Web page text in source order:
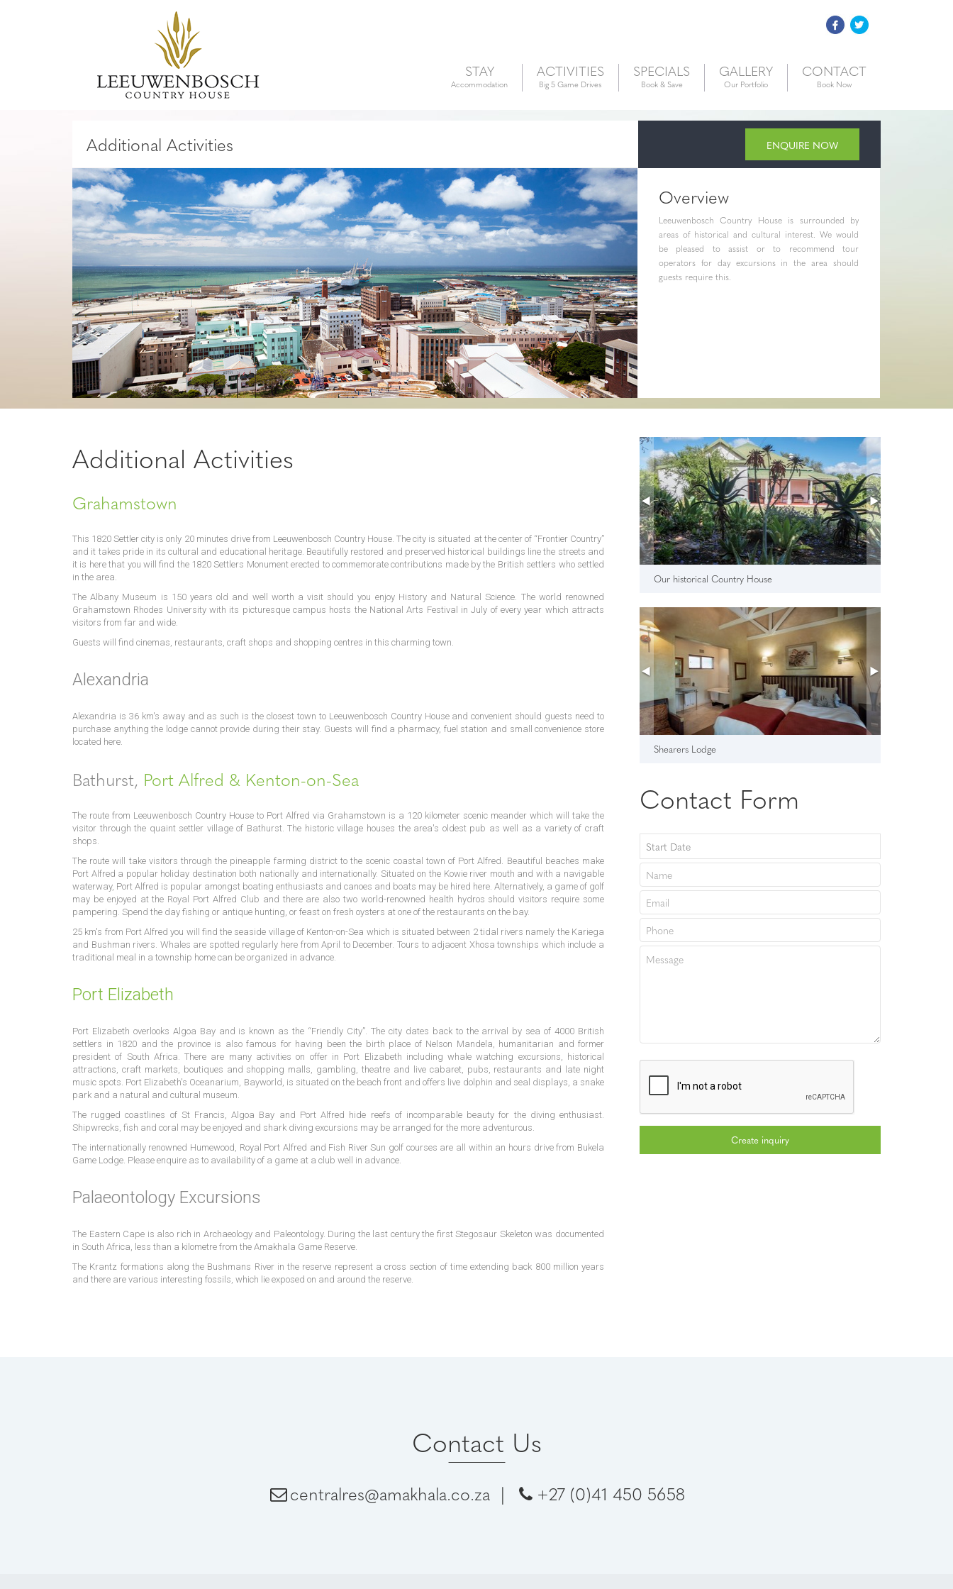
STAY
Accommodation
ACTIVITIES
Big 5 Game Drives
SPECIALS
Book & Save
GALLERY
Our Portfolio
CONTACT
Book Now
Additional Activities ENQUIRE NOW
Overview
Leeuwenbosch Country House is surrounded by
areas of historical and cultural interest. We would
be pleased to assist or to recommend tour
operators for day excursions in the area should
guests require this.
Additional Activities
Grahamstown
This 1820 Settler city is only 20 minutes drive from Leeuwenbosch Country House. The city is situated at the center of “Frontier Country”
and it takes pride in its cultural and educational heritage. Beautifully restored and preserved historical buildings line the streets and
it is here that you will find the 1820 Settlers Monument erected to commemorate contributions made by the British settlers who settled
in the area.
The Albany Museum is 150 years old and well worth a visit should you enjoy History and Natural Science. The world renowned
Grahamstown Rhodes University with its picturesque campus hosts the National Arts Festival in July of every year which attracts
visitors from far and wide.
Guests will find cinemas, restaurants, craft shops and shopping centres in this charming town.
Alexandria
Alexandria is 36 km's away and as such is the closest town to Leeuwenbosch Country House and convenient should guests need to
purchase anything the lodge cannot provide during their stay. Guests will find a pharmacy, fuel station and small convenience store
located here.
Bathurst, Port Alfred & Kenton-on-Sea
The route from Leeuwenbosch Country House to Port Alfred via Grahamstown is a 120 kilometer scenic meander which will take the
visitor through the quaint settler village of Bathurst. The historic village houses the area's oldest pub as well as a variety of craft
shops.
The route will take visitors through the pineapple farming district to the scenic coastal town of Port Alfred. Beautiful beaches make
Port Alfred a popular holiday destination both nationally and internationally. Situated on the Kowie river mouth and with a navigable
waterway, Port Alfred is popular amongst boating enthusiasts and canoes and boats may be hired here. Alternatively, a game of golf
may be enjoyed at the Royal Port Alfred Club and there are also two world-renowned health hydros should visitors require some
pampering. Spend the day fishing or antique hunting, or feast on fresh oysters at one of the restaurants on the bay.
25 km's from Port Alfred you will find the seaside village of Kenton-on-Sea which is situated between 2 tidal rivers namely the Kariega
and Bushman rivers. Whales are spotted regularly here from April to December. Tours to adjacent Xhosa townships which include a
traditional meal in a township home can be organized in advance.
Port Elizabeth
Port Elizabeth overlooks Algoa Bay and is known as the “Friendly City”. The city dates back to the arrival by sea of 4000 British
settlers in 1820 and the province is also famous for having been the birth place of Nelson Mandela, humanitarian and former
president of South Africa. There are many activities on offer in Port Elizabeth including whale watching excursions, historical
attractions, craft markets, boutiques and shopping malls, gambling, theatre and live cabaret, pubs, restaurants and late night
music spots. Port Elizabeth's Oceanarium, Bayworld, is situated on the beach front and offers live dolphin and seal displays, a snake
park and a natural and cultural museum.
The rugged coastlines of St Francis, Algoa Bay and Port Alfred hide reefs of incomparable beauty for the diving enthusiast.
Shipwrecks, fish and coral may be enjoyed and shark diving excursions may be arranged for the more adventurous.
The internationally renowned Humewood, Royal Port Alfred and Fish River Sun golf courses are all within an hours drive from Bukela
Game Lodge. Please enquire as to availability of a game at a club well in advance.
Palaeontology Excursions
The Eastern Cape is also rich in Archaeology and Paleontology. During the last century the first Stegosaur Skeleton was documented
in South Africa, less than a kilometre from the Amakhala Game Reserve.
The Krantz formations along the Bushmans River in the reserve represent a cross section of time extending back 800 million years
and there are various interesting fossils, which lie exposed on and around the reserve.
Our historical Country House
Shearers Lodge
Contact Form
Contact Us
centralres@amakhala.co.za | +27 (0)41 450 5658